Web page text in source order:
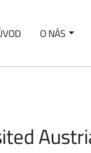
O NÁS